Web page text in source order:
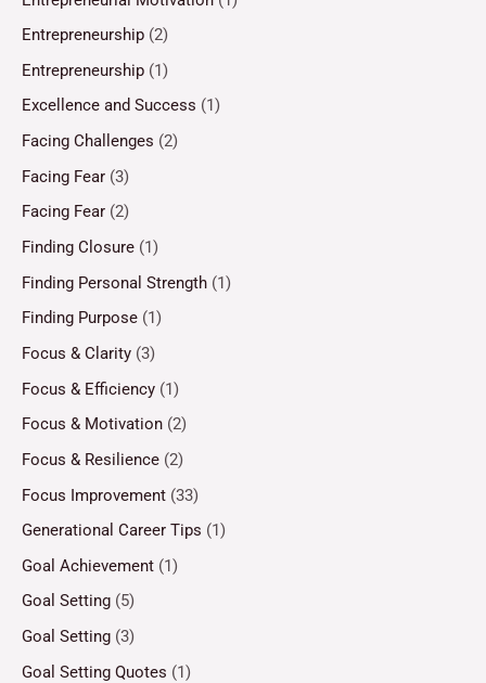
Entrepreneurship (2)
Entrepreneurship (1)
Excellence and Success (1)
Facing Challenges (2)
Facing Fear (3)
Facing Fear (2)
Finding Closure (1)
Finding Personal Strength (1)
Finding Purpose (1)
Focus & Clarity (3)
Focus & Efficiency (1)
Focus & Motivation (2)
Focus & Resilience (2)
Focus Improvement (33)
Generational Career Tips (1)
Goal Achievement (1)
Goal Setting (5)
Goal Setting (3)
Goal Setting Quotes (1)